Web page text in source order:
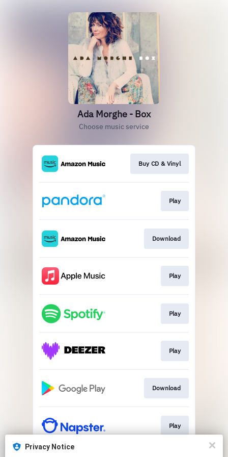
Privacy Notice
Ada Morghe - Box
Choose music service
Buy CD & Vinyl
Play
Download
Play
Play
Play
Download
Play